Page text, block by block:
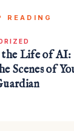
READING
the Life of AI:
Scenes of